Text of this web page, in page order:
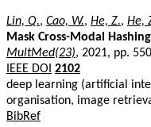
Lin, Q., Cao, W., He, Z., He,
Mask Cross-Modal
MultMed(23), 2021, pp.
IEEE DOI 2102
deep learning (artificial
organisation, image
BibRef